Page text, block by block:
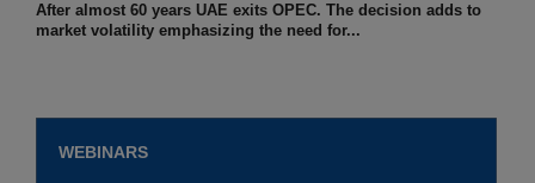
After almost 60 years UAE exits OPEC. The decision adds to
market volatility emphasizing the need for...
WEBINARS